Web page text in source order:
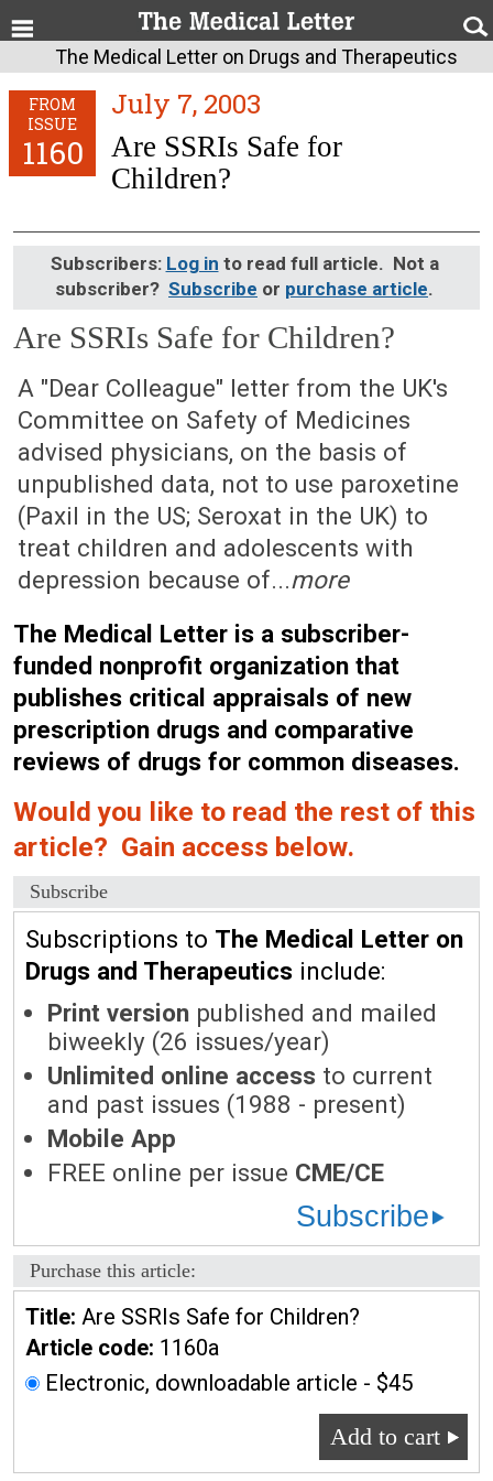
The Medical Letter on Drugs and Therapeutics
FROM
ISSUE
1160
July 7, 2003
Are SSRIs Safe for
Children?
Subscribers: Log in to read full article. Not a
subscriber? Subscribe or purchase article.
Are SSRIs Safe for Children?
July 7, 2003 (Issue: 1160)
A "Dear Colleague" letter from the UK's
Committee on Safety of Medicines
advised physicians, on the basis of
unpublished data, not to use paroxetine
(Paxil in the US; Seroxat in the UK) to
treat children and adolescents with
depression because of...more
The Medical Letter is a subscriber-
funded nonprofit organization that
publishes critical appraisals of new
prescription drugs and comparative
reviews of drugs for common diseases.
Would you like to read the rest of this
article? Gain access below.
Subscribe
Subscriptions to The Medical Letter on
Drugs and Therapeutics include:
Print version published and mailed
biweekly (26 issues/year)
Unlimited online access to current
and past issues (1988 - present)
Mobile App
FREE online per issue CME/CE
Subscribe
Purchase this article:
Title: Are SSRIs Safe for Children?
Article code: 1160a
Electronic, downloadable article - $45
Add to cart